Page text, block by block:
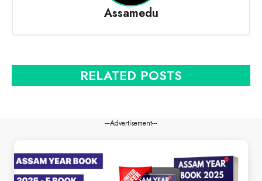
Assamedu
RELATED POSTS
---Advertisement---